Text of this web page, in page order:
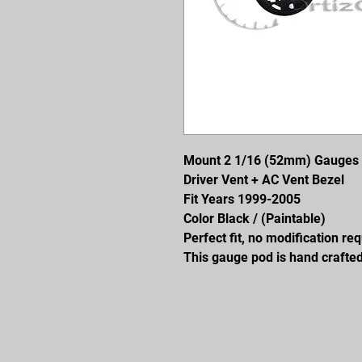
Mount 2 1/16 (52mm) Gauges
Driver Vent + AC Vent Bezel
Fit Years 1999-2005
Color Black / (Paintable)
Perfect fit, no modification
This gauge pod is hand